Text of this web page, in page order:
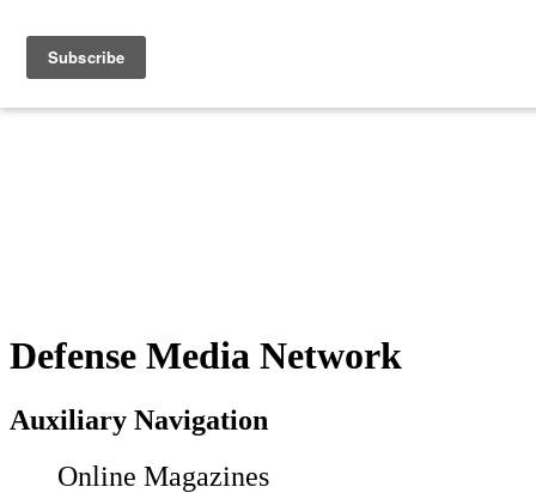
Defense Media Network
Auxiliary Navigation
Online Magazines